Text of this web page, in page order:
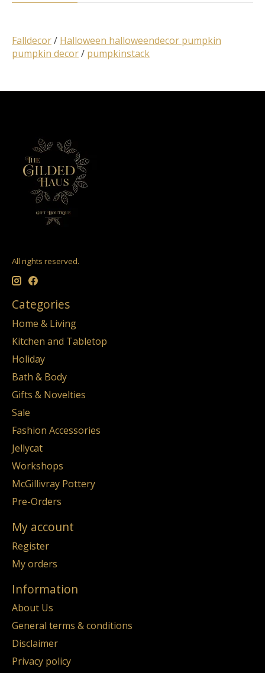
Falldecor/ Halloween halloweendecor pumpkin
pumpkin decor/ pumpkinstack
All rights reserved.
Categories
Home & Living
Kitchen and Tabletop
Holiday
Bath & Body
Gifts & Novelties
Sale
Fashion Accessories
Jellycat
Workshops
McGillivray Pottery
Pre-Orders
My account
Register
My orders
Information
About Us
General terms & conditions
Disclaimer
Privacy policy